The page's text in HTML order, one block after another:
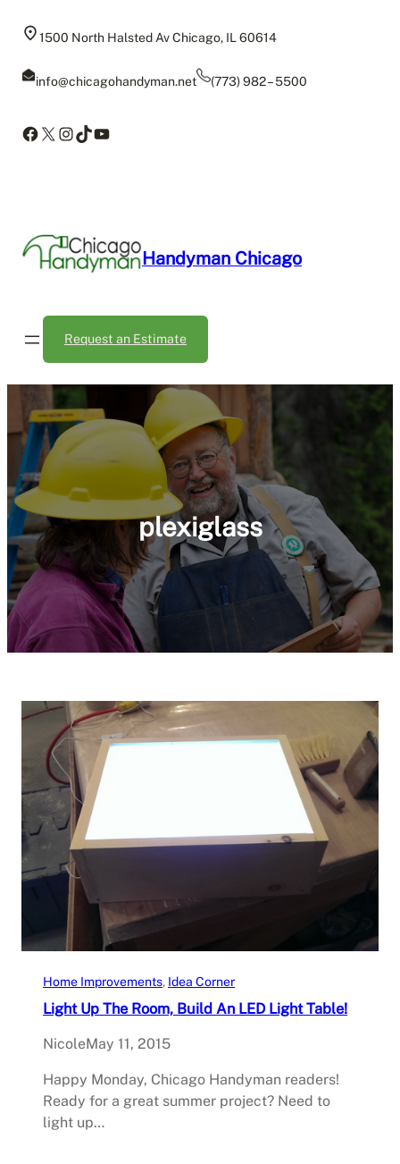
1500 North Halsted Av Chicago, IL 60614
info@chicagohandyman.net (773) 982 – 5500
Facebook
X Instagram
TikTok
YouTube
Handyman Chicago
Request an Estimate
plexiglass
Home Improvements, Idea Corner
Light Up The Room, Build An LED Light Table!
NicoleMay 11, 2015
Happy Monday, Chicago Handyman readers!
Ready for a great summer project? Need to
light up…